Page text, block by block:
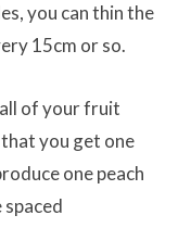
you can thin the
15cm or so.
of your fruit
you get one
one peach